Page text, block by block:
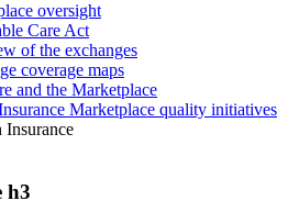
oversight
Care Act
of the exchanges
coverage maps
and the Marketplace
Marketplace quality initiatives
Insurance
h3